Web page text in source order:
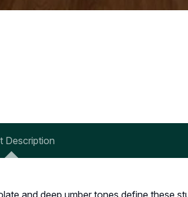
Description
and deep umber tones define these